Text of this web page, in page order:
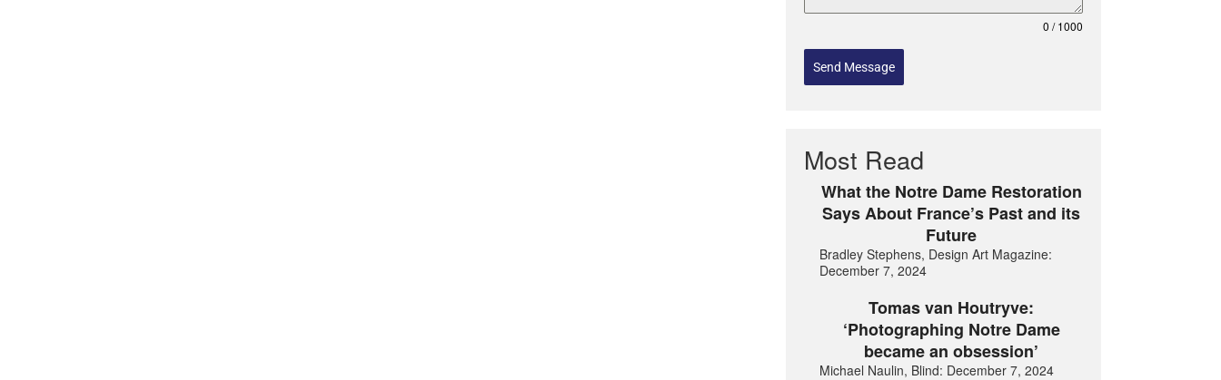
0 / 1000
Send Message
Most Read
What the Notre Dame Restoration
Says About France’s Past and its
Future
Bradley Stephens, Design Art Magazine:
December 7, 2024
Tomas van Houtryve:
‘Photographing Notre Dame
became an obsession’
Michael Naulin, Blind: December 7, 2024